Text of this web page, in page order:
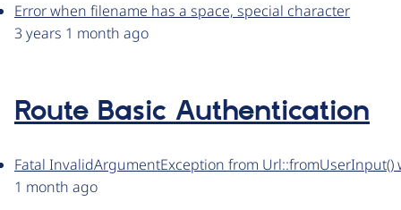
Error when filename has a space, special character
3 years 1 month ago
Route Basic Authentication
Fatal InvalidArgumentException from
1 month ago